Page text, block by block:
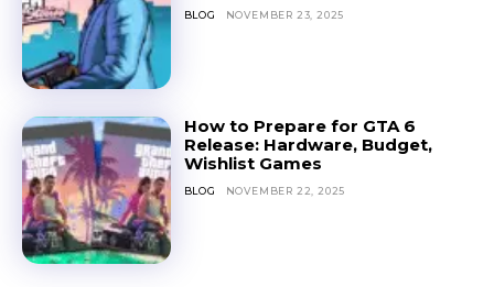
BLOG NOVEMBER 23, 2025
How to Prepare for GTA 6
Release: Hardware, Budget,
Wishlist Games
BLOG NOVEMBER 22, 2025